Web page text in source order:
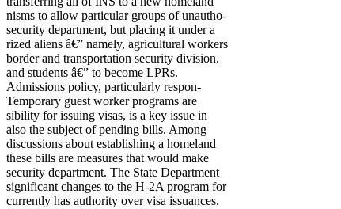
nisms to allow particular groups of unautho-
security department, but placing it under a
rized aliens â€” namely, agricultural workers
border and transportation security division.
and students â€” to become LPRs.
Admissions policy, particularly respon-
Temporary guest worker programs are
sibility for issuing visas, is a key issue in
also the subject of pending bills. Among
discussions about establishing a homeland
these bills are measures that would make
security department. The State Department
significant changes to the H-2A program for
currently has authority over visa issuances.